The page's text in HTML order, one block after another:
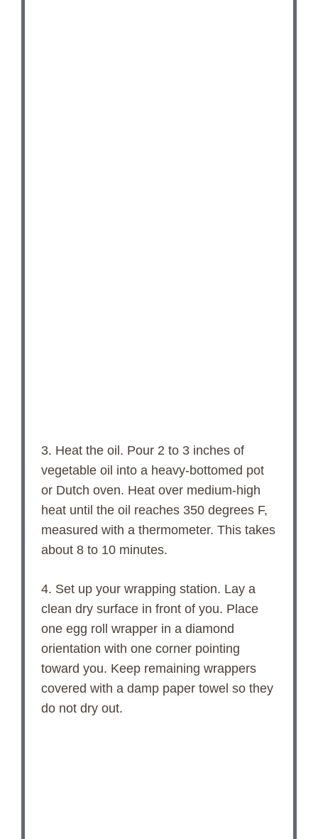
3. Heat the oil. Pour 2 to 3 inches of
vegetable oil into a heavy-bottomed pot
or Dutch oven. Heat over medium-high
heat until the oil reaches 350 degrees F,
measured with a thermometer. This takes
about 8 to 10 minutes.
4. Set up your wrapping station. Lay a
clean dry surface in front of you. Place
one egg roll wrapper in a diamond
orientation with one corner pointing
toward you. Keep remaining wrappers
covered with a damp paper towel so they
do not dry out.